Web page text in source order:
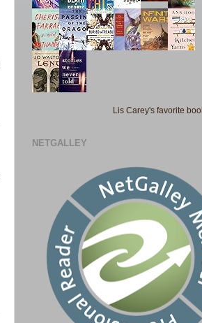
Lis Carey's favorite
NETGALLEY